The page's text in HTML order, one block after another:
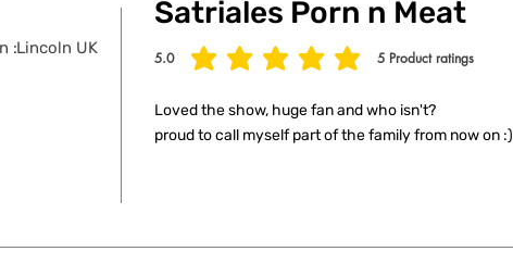
:Lincoln UK
Satriales Porn n Meat
5.0 5 Product ratings
average rating is 5 out of 5, based on 5 votes, Product ratings
Loved the show, huge fan and who isn't?
proud to call myself part of the family from now on :)